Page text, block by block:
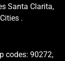
Santa Clarita,
.
codes: 90272,